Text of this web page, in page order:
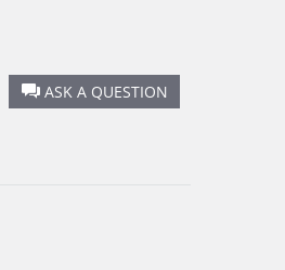
ASK A QUESTION